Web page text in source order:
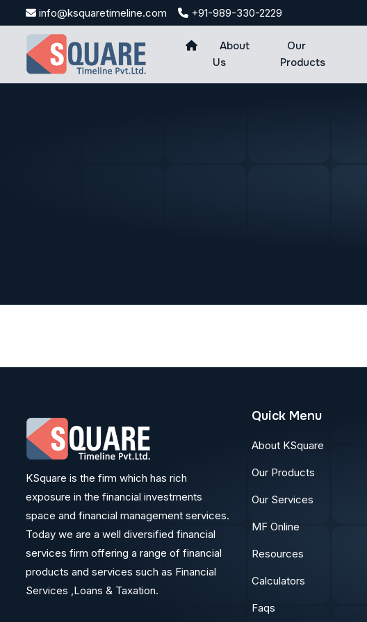
to
info@ksquaretimeline.com +91-989-330-2229
About
Us
Our
Products
KSquare is the firm which has rich
exposure in the financial investments
space and financial management services.
Today we are a well diversified financial
services firm offering a range of financial
products and services such as Financial
Services ,Loans & Taxation.
Quick Menu
About KSquare
Our Products
Our Services
MF Online
Resources
Calculators
Faqs